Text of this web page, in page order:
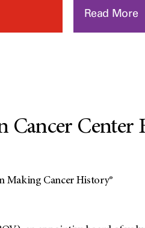
Read More
Center
Making Cancer History®